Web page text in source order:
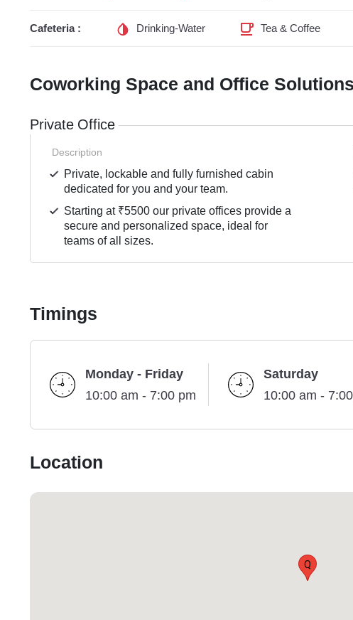
Cafeteria : Drinking-Water Tea & Coffee
Coworking Space and Office Solutions
Private Office
Description
Private, lockable and fully furnished cabin
dedicated for you and your team.
Starting at ₹5500 our private offices provide a
secure and personalized space, ideal for
teams of all sizes.
Timings
Monday - Friday
10:00 am - 7:00 pm
Saturday
10:00 am -
Location
Q